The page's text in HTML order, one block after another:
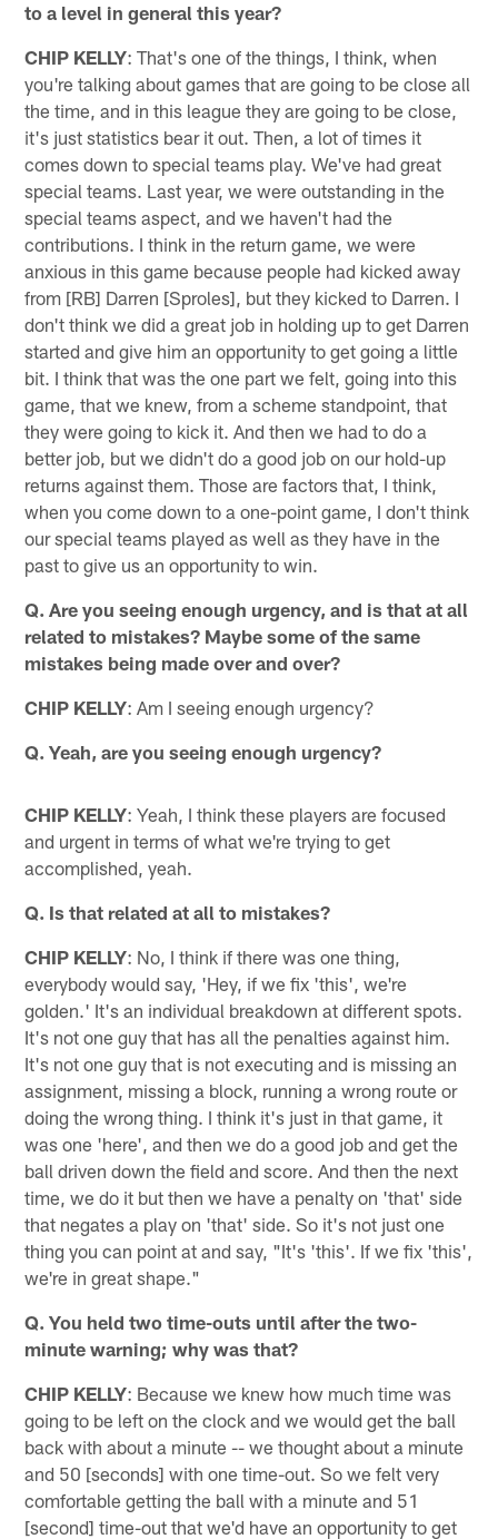
to a level in general this year?
CHIP KELLY: That's one of the things, I think, when
you're talking about games that are going to be close all
the time, and in this league they are going to be close,
it's just statistics bear it out. Then, a lot of times it
comes down to special teams play. We've had great
special teams. Last year, we were outstanding in the
special teams aspect, and we haven't had the
contributions. I think in the return game, we were
anxious in this game because people had kicked away
from [RB] Darren [Sproles], but they kicked to Darren. I
don't think we did a great job in holding up to get Darren
started and give him an opportunity to get going a little
bit. I think that was the one part we felt, going into this
game, that we knew, from a scheme standpoint, that
they were going to kick it. And then we had to do a
better job, but we didn't do a good job on our hold-up
returns against them. Those are factors that, I think,
when you come down to a one-point game, I don't think
our special teams played as well as they have in the
past to give us an opportunity to win.
Q. Are you seeing enough urgency, and is that at all
related to mistakes? Maybe some of the same
mistakes being made over and over?
CHIP KELLY: Am I seeing enough urgency?
Q. Yeah, are you seeing enough urgency?
CHIP KELLY: Yeah, I think these players are focused
and urgent in terms of what we're trying to get
accomplished, yeah.
Q. Is that related at all to mistakes?
CHIP KELLY: No, I think if there was one thing,
everybody would say, 'Hey, if we fix 'this', we're
golden.' It's an individual breakdown at different spots.
It's not one guy that has all the penalties against him.
It's not one guy that is not executing and is missing an
assignment, missing a block, running a wrong route or
doing the wrong thing. I think it's just in that game, it
was one 'here', and then we do a good job and get the
ball driven down the field and score. And then the next
time, we do it but then we have a penalty on 'that' side
that negates a play on 'that' side. So it's not just one
thing you can point at and say, "It's 'this'. If we fix 'this',
we're in great shape."
Q. You held two time-outs until after the two-
minute warning; why was that?
CHIP KELLY: Because we knew how much time was
going to be left on the clock and we would get the ball
back with about a minute -- we thought about a minute
and 50 [seconds] with one time-out. So we felt very
comfortable getting the ball with a minute and 51
[second] time-out that we'd have an opportunity to get